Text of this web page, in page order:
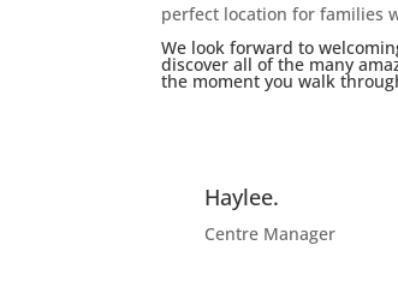
perfect location for families
We look forward to
discover all of the many
the moment you walk
Haylee.
Centre Manager